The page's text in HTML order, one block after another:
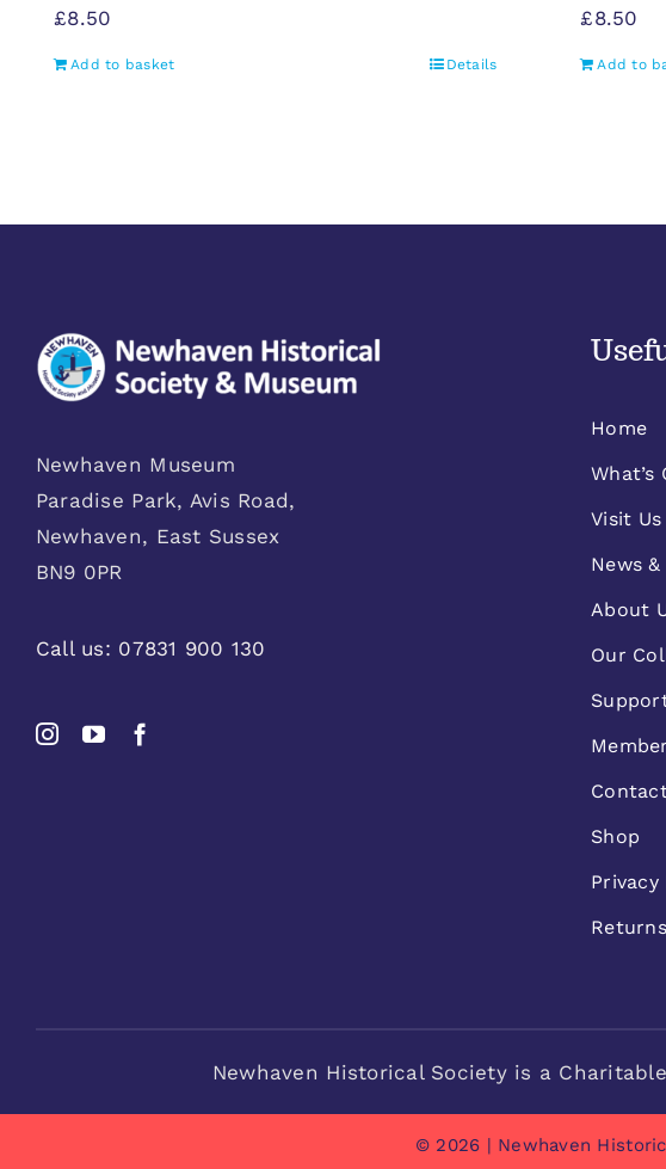
£8.50
Add to basket Details
£8.50
Add to
Newhaven Museum
Paradise Park, Avis Road,
Newhaven, East Sussex
BN9 0PR
Call us: 07831 900 130
Home
What’s
Visit Us
News
About
Our
Shop
Privacy
Newhaven Historical Society is a
© 2026 | Newhaven